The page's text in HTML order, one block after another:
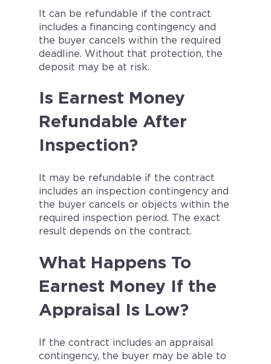
It can be refundable if the contract
includes a financing contingency and
the buyer cancels within the required
deadline. Without that protection, the
deposit may be at risk.
Is Earnest Money
Refundable After
Inspection?
It may be refundable if the contract
includes an inspection contingency and
the buyer cancels or objects within the
required inspection period. The exact
result depends on the contract.
What Happens To
Earnest Money If the
Appraisal Is Low?
If the contract includes an appraisal
contingency, the buyer may be able to